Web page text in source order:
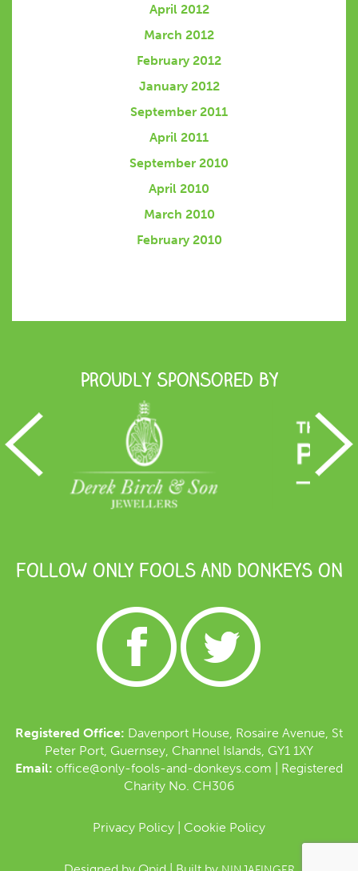
April 2012
March 2012
February 2012
January 2012
September 2011
April 2011
September 2010
April 2010
March 2010
February 2010
Proudly Sponsored by
FOLLOW ONLY FOOLS AND DONKEYS ON
Registered Office: Davenport House, Rosaire Avenue, St
Peter Port, Guernsey, Channel Islands, GY1 1XY
Email: office@only-fools-and-donkeys.com | Registered
Charity No. CH306
Privacy Policy Cookie Policy